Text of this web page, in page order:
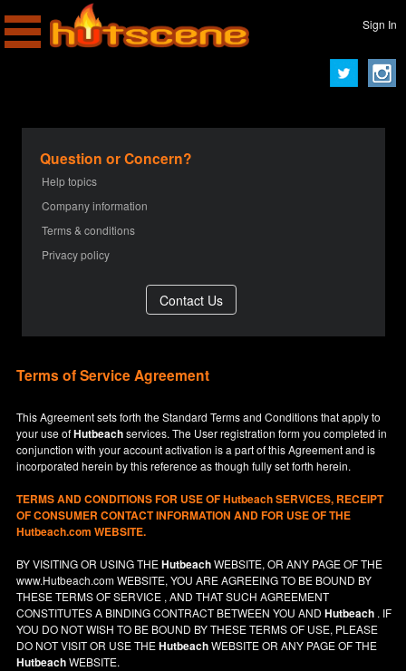
Sign In
Question or Concern?
Help topics
Company information
Terms & conditions
Privacy policy
Terms of Service Agreement
This Agreement sets forth the Standard Terms and Conditions that apply to
your use ofHutbeachservices. The User registration form you completed in
conjunction with your account activation is a part of this Agreement and is
incorporated herein by this reference as though fully set forth herein.
TERMS AND CONDITIONS FOR USE OFHutbeachSERVICES, RECEIPT
OF CONSUMER CONTACT INFORMATION AND FOR USE OF THE
Hutbeach.com WEBSITE.
BY VISITING OR USING THEHutbeachWEBSITE, OR ANY PAGE OF THE
www.Hutbeach.comWEBSITE, YOU ARE AGREEING TO BE BOUND BY
THESE TERMS OF SERVICE , AND THAT SUCH AGREEMENT
CONSTITUTES A BINDING CONTRACT BETWEEN YOU ANDHutbeach . IF
YOU DO NOTWISH TO BE BOUND BY THESE TERMS OF USE, PLEASE
DO NOT VISIT OR USE THEHutbeachWEBSITE OR ANY PAGE OF THE
HutbeachWEBSITE.